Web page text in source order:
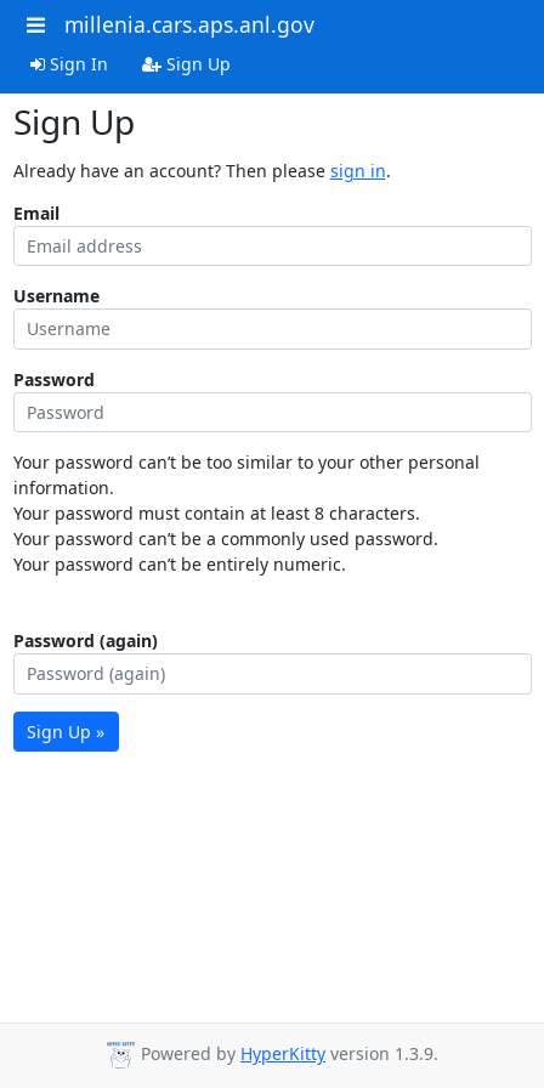
millenia.cars.aps.anl.gov
Sign In Sign Up
Sign Up
Already have an account? Then please sign in.
Email
Username
Password
Your password can’t be too similar to your other personal
information.
Your password must contain at least 8 characters.
Your password can’t be a commonly used password.
Your password can’t be entirely numeric.
Password (again)
Sign Up »
Powered by HyperKitty version 1.3.9.